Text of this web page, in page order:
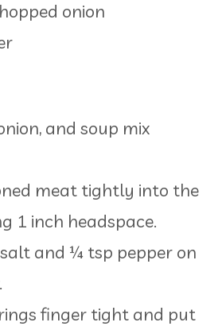
onion
and soup mix
meat tightly into the
1 inch headspace.
and ¼ tsp pepper on
finger tight and put